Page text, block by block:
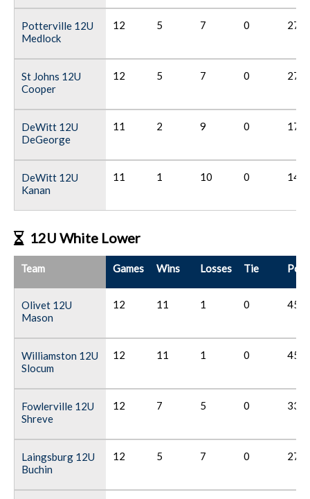
Potterville 12U
Medlock
12 5 7 0 27
St Johns 12U
Cooper
12 5 7 0 27
DeWitt 12U
DeGeorge
11 2 9 0 17
DeWitt 12U
Kanan
11 1 10 0 14
12U White Lower
Team Games Wins Losses Tie
Olivet 12U
Mason
12 11 1 0 45
Williamston 12U
Slocum
12 11 1 0 45
Fowlerville 12U
Shreve
12 7 5 0 33
Laingsburg 12U
Buchin
12 5 7 0 27